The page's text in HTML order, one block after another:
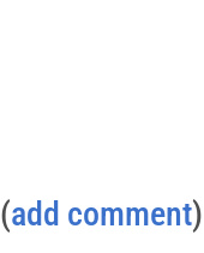
(add comment)